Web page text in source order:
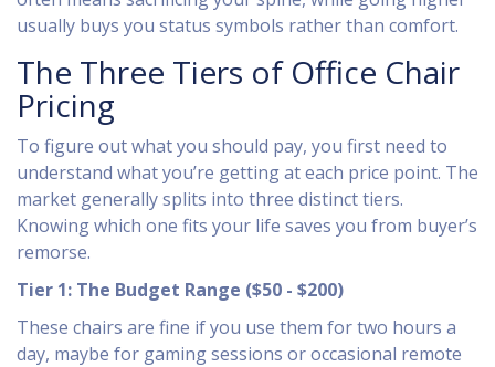
usually buys you status symbols rather than comfort.
The Three Tiers of Office Chair
Pricing
To figure out what you should pay, you first need to
understand what you’re getting at each price point. The
market generally splits into three distinct tiers.
Knowing which one fits your life saves you from buyer’s
remorse.
Tier 1: The Budget Range ($50 - $200)
These chairs are fine if you use them for two hours a
day, maybe for gaming sessions or occasional remote